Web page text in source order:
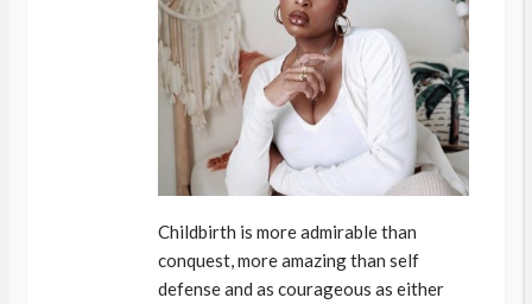
Childbirth is more admirable than
conquest, more amazing than self
defense and as courageous as either